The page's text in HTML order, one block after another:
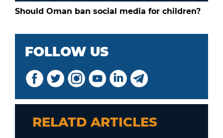
Should Oman ban social media for children?
FOLLOW US
RELATD ARTICLES